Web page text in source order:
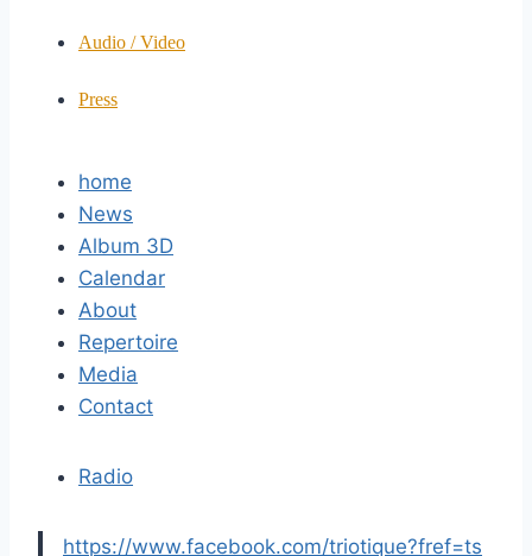
Audio / Video
Press
home
News
Album 3D
Calendar
About
Repertoire
Media
Contact
Radio
https://www.facebook.com/triotique?fref=ts